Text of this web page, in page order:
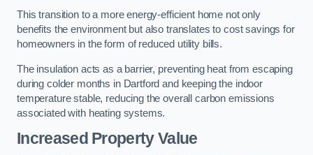
This transition to a more energy-efficient home not only
benefits the environment but also translates to cost savings for
homeowners in the form of reduced utility bills.
The insulation acts as a barrier, preventing heat from escaping
during colder months in Dartford and keeping the indoor
temperature stable, reducing the overall carbon emissions
associated with heating systems.
Increased Property Value